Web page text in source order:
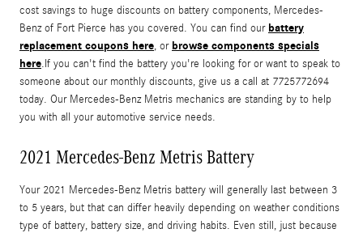
cost savings to huge discounts on battery components, Mercedes-
Benz of Fort Pierce has you covered. You can find our battery
replacement coupons here, or browse components specials
here.If you can't find the battery you're looking for or want to speak to
someone about our monthly discounts, give us a call at 7725772694
today. Our Mercedes-Benz Metris mechanics are standing by to help
you with all your automotive service needs.
2021 Mercedes-Benz Metris Battery
Your 2021 Mercedes-Benz Metris battery will generally last between 3
to 5 years, but that can differ heavily depending on weather conditions
type of battery, battery size, and driving habits. Even still, just because